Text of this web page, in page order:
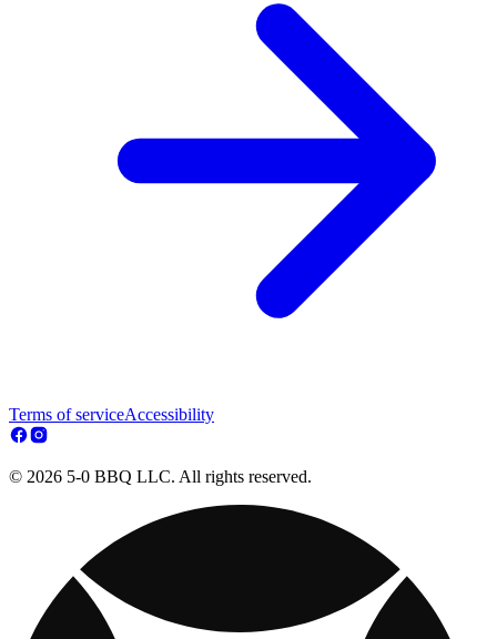
Terms of serviceAccessibility
© 2026 5-0 BBQ LLC. All rights reserved.